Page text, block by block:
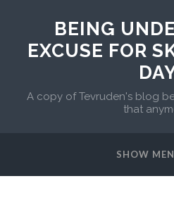
BEING
EXCUSE FOR
A copy of Tevruden's blog
that
SHOW